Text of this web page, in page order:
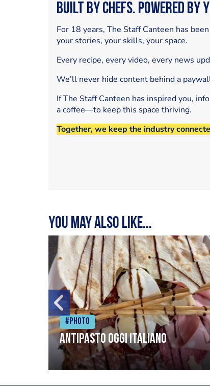
Built by Chefs. Powered by
For 18 years, The Staff Canteen has
your stories, your skills, your space.
Every recipe, every video, every news
We’ll never hide content behind a
If The Staff Canteen has inspired you,
a coffee—to keep this space thriving.
Together, we keep the industry
You may also like...
#Photo
Antipasto oggi italiano